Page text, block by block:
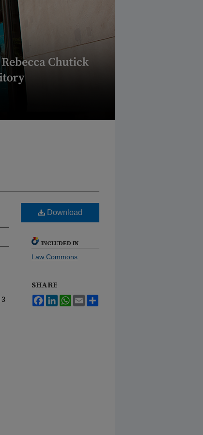
Download
INCLUDED IN
Law Commons
SHARE
FacebookLinkedInWhatsApp
Email